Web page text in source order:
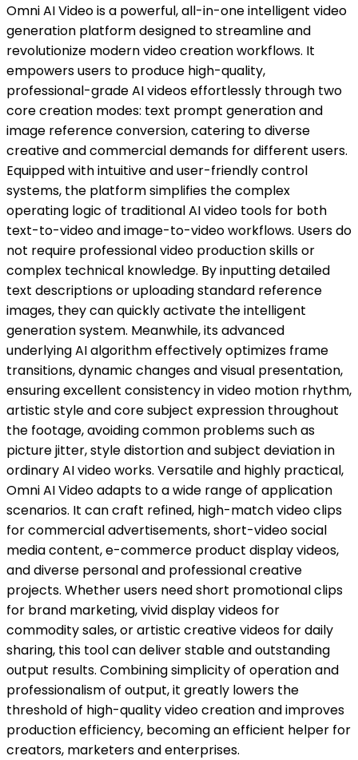
Omni AI Video is a powerful, all-in-one intelligent video
generation platform designed to streamline and
revolutionize modern video creation workflows. It
empowers users to produce high-quality,
professional-grade AI videos effortlessly through two
core creation modes: text prompt generation and
image reference conversion, catering to diverse
creative and commercial demands for different users.
Equipped with intuitive and user-friendly control
systems, the platform simplifies the complex
operating logic of traditional AI video tools for both
text-to-video and image-to-video workflows. Users do
not require professional video production skills or
complex technical knowledge. By inputting detailed
text descriptions or uploading standard reference
images, they can quickly activate the intelligent
generation system. Meanwhile, its advanced
underlying AI algorithm effectively optimizes frame
transitions, dynamic changes and visual presentation,
ensuring excellent consistency in video motion rhythm,
artistic style and core subject expression throughout
the footage, avoiding common problems such as
picture jitter, style distortion and subject deviation in
ordinary AI video works. Versatile and highly practical,
Omni AI Video adapts to a wide range of application
scenarios. It can craft refined, high-match video clips
for commercial advertisements, short-video social
media content, e-commerce product display videos,
and diverse personal and professional creative
projects. Whether users need short promotional clips
for brand marketing, vivid display videos for
commodity sales, or artistic creative videos for daily
sharing, this tool can deliver stable and outstanding
output results. Combining simplicity of operation and
professionalism of output, it greatly lowers the
threshold of high-quality video creation and improves
production efficiency, becoming an efficient helper for
creators, marketers and enterprises.